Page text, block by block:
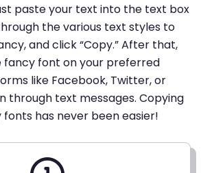
paste your text into the text box
the various text styles to
and click “Copy.” After that,
fancy font on your preferred
like Facebook, Twitter, or
through text messages. Copying
has never been easier!